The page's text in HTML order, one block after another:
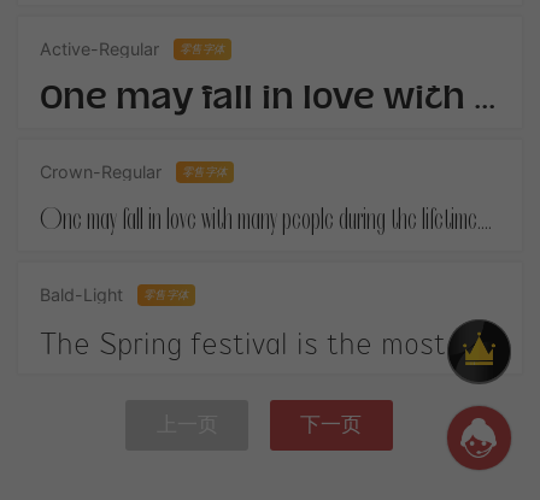
Active-Regular 零售字体
One may fall in love with many people during the lifetime.When you finally get your own happiness.
Crown-Regular 零售字体
One may fall in love with many people during the lifetime.When you finally get your own happiness.
Bald-Light 零售字体
The Spring festival is the most important festival in China. It is on January 1st according to the Chinese lunar calendar.
下一页